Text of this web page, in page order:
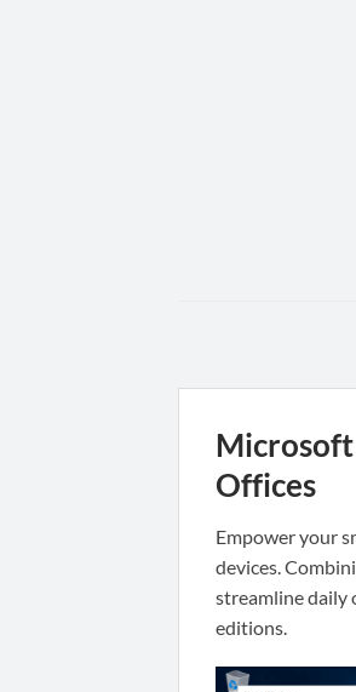
Microsoft
Offices
Empower your
devices.
streamline daily
editions.